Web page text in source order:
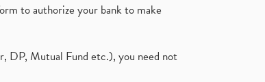
to authorize your bank to make
DP, Mutual Fund etc.), you need not